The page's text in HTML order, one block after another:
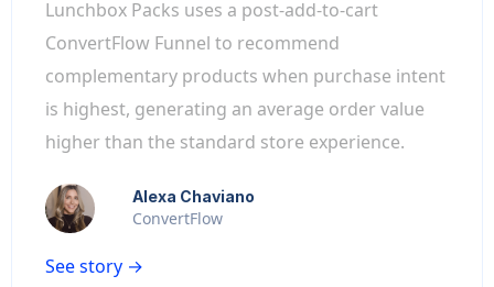
Lunchbox Packs uses a post-add-to-cart
ConvertFlow Funnel to recommend
complementary products when purchase intent
is highest, generating an average order value
higher than the standard store experience.
Alexa Chaviano
ConvertFlow
See story →